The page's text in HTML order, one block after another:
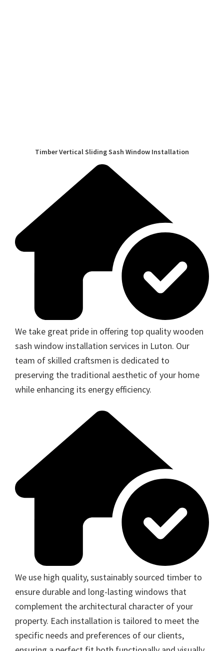
Timber Vertical Sliding Sash Window Installation
We take great pride in offering top quality wooden
sash window installation services in Luton. Our
team of skilled craftsmen is dedicated to
preserving the traditional aesthetic of your home
while enhancing its energy efficiency.
We use high quality, sustainably sourced timber to
ensure durable and long-lasting windows that
complement the architectural character of your
property. Each installation is tailored to meet the
specific needs and preferences of our clients,